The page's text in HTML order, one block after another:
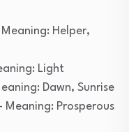
Helper,
Light
Dawn, Sunrise
Meaning: Prosperous